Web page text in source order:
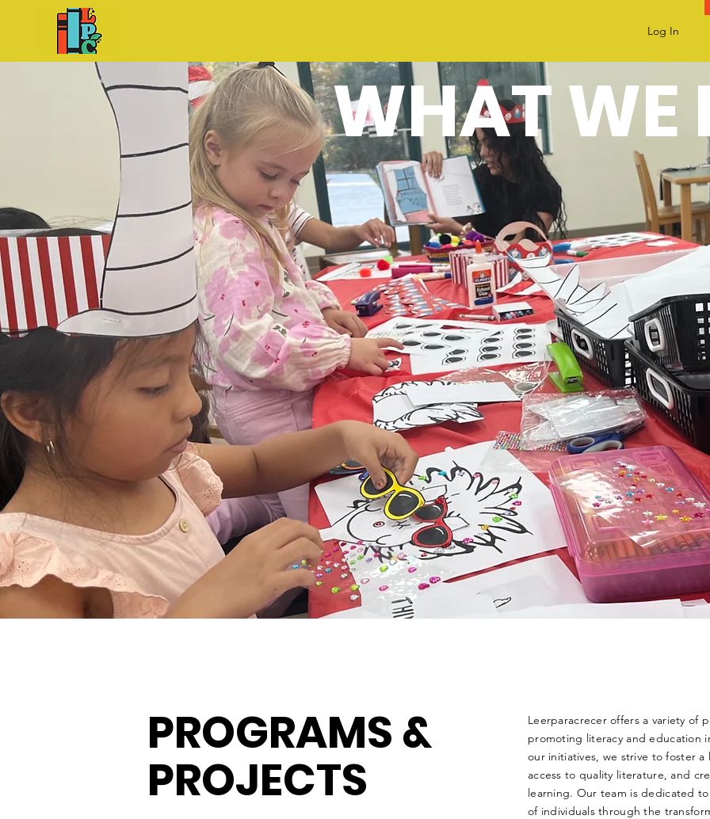
Log In
WHAT WE
PROGRAMS &
PROJECTS
Leerparacrecer offers a variety of
promoting literacy and education
our initiatives, we strive to foster
access to quality literature, and
learning. Our team is dedicated
of individuals through the